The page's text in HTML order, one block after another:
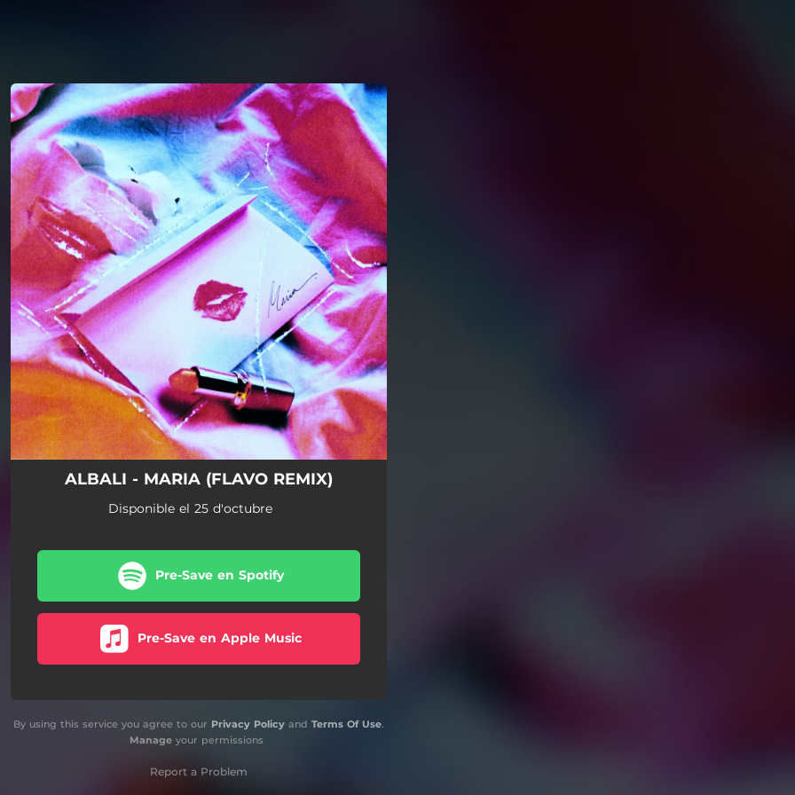
You're all set!
ALBALI - MARIA (FLAVO REMIX)
Disponible el 25 d'octubre
Pre-Save en Spotify
Pre-Save en Apple Music
By using this service you agree to our Privacy Policy and Terms Of Use.
Manageyour permissions
Report a Problem